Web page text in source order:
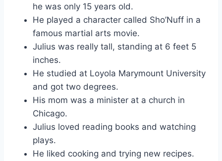
he was only 15 years old.
He played a character called Sho’Nuff in a
famous martial arts movie.
Julius was really tall, standing at 6 feet 5
inches.
He studied at Loyola Marymount University
and got two degrees.
His mom was a minister at a church in
Chicago.
Julius loved reading books and watching
plays.
He liked cooking and trying new recipes.